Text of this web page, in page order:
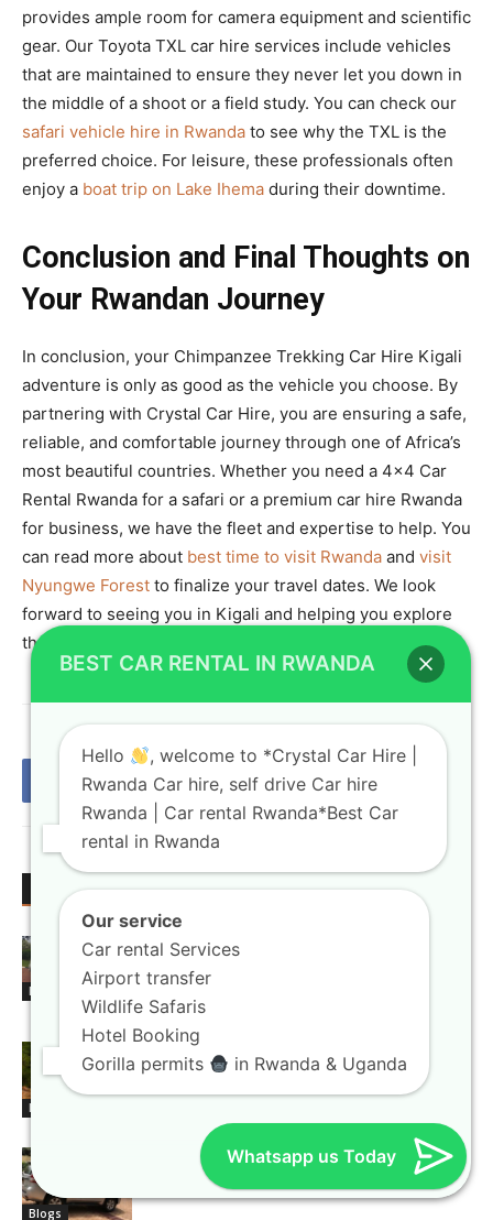
provides ample room for camera equipment and scientific
gear. Our Toyota TXL car hire services include vehicles
that are maintained to ensure they never let you down in
the middle of a shoot or a field study. You can check our
safari vehicle hire in Rwanda to see why the TXL is the
preferred choice. For leisure, these professionals often
enjoy a boat trip on Lake Ihema during their downtime.
Conclusion and Final Thoughts on
Your Rwandan Journey
In conclusion, your Chimpanzee Trekking Car Hire Kigali
adventure is only as good as the vehicle you choose. By
partnering with Crystal Car Hire, you are ensuring a safe,
reliable, and comfortable journey through one of Africa’s
most beautiful countries. Whether you need a 4×4 Car
Rental Rwanda for a safari or a premium car hire Rwanda
for business, we have the fleet and expertise to help. You
can read more about best time to visit Rwanda and visit
Nyungwe Forest to finalize your travel dates. We look
forward to seeing you in Kigali and helping you explore
the Land of a Thousand Hills in style.
RELATED ARTICLES MORE FROM AUTHOR
Blogs
Rwanda car rental booking platforms
with instant confirmation
Blogs
4×4 car hire Kigali units built for
national park exploration
Blogs
Car rental Rwanda agencies offering
flexible booking terms
BEST CAR RENTAL IN RWANDA
Hello
, welcome to *Crystal Car Hire |
Rwanda Car hire, self drive Car hire
Rwanda | Car rental Rwanda*Best Car
rental in Rwanda
Our service
Car rental Services
Airport transfer
Wildlife Safaris
Hotel Booking
Gorilla permits
in Rwanda & Uganda
Whatsapp us Today